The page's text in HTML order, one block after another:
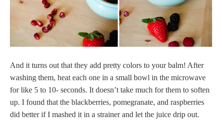
And it turns out that they add pretty colors to your balm! After
washing them, heat each one in a small bowl in the microwave
for like 5 to 10- seconds. It doesn’t take much for them to soften
up. I found that the blackberries, pomegranate, and raspberries
did better if I mashed it in a strainer and let the juice drip out.